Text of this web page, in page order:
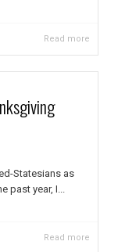
Read more
Statesians as
past year, I...
Read more